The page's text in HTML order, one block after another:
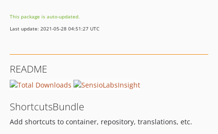
This package is auto-updated.
Last update: 2021-05-28 04:51:27 UTC
README
ShortcutsBundle
Add shortcuts to container, repository, translations, etc.